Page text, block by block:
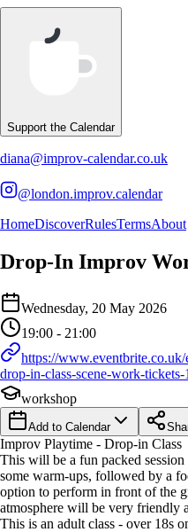
Support the Calendar
diana@improv-calendar.co.uk
@london.improv.calendar
HomeDiscoverRulesTermsAbout
Event Details
Details of the selected calendar
Drop-In Improv
Details of the event Drop-In
Wednesday, 20 May 2026
19:00 - 21:00
https://
drop-in-class-scene-work-
workshop
Add to Calendar
Improv Playtime - Drop-in Class
This will be a fun packed
some warm-ups, followed by a
option to perform in front of the
atmosphere will be very friendly
This is an adult class - over 18s